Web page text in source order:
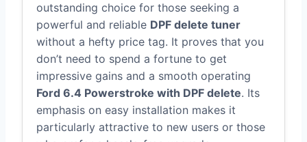
outstanding choice for those seeking a
powerful and reliable DPF delete tuner
without a hefty price tag. It proves that you
don’t need to spend a fortune to get
impressive gains and a smooth operating
Ford 6.4 Powerstroke with DPF delete. Its
emphasis on easy installation makes it
particularly attractive to new users or those